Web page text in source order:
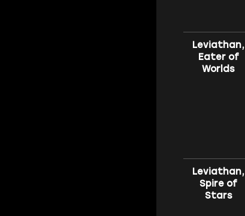
Leviathan,
Eater of
Worlds
Leviathan,
Spire of
Stars